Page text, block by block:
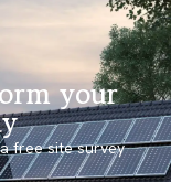
your
free site survey